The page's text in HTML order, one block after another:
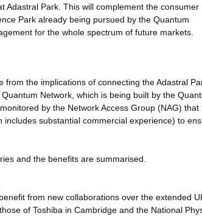
Adastral Park. This will complement the consumer
Park already being pursued by the Quantum
for the whole spectrum of future markets.
the implications of connecting the Adastral
Network, which is being built by the
by the Network Access Group (NAG) that
substantial commercial experience) to
and the benefits are summarised.
from new collaborations over the extended
of Toshiba in Cambridge and the National